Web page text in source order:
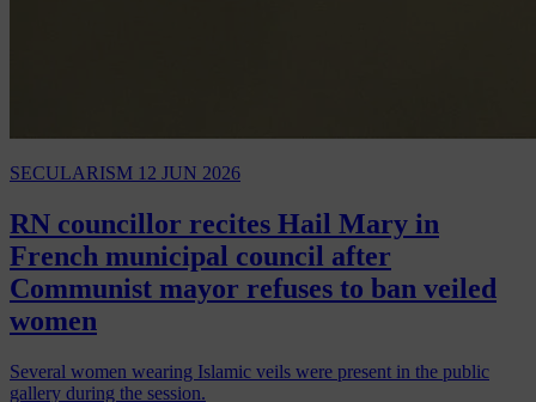
SECULARISM 12 JUN 2026
RN councillor recites Hail Mary in
French municipal council after
Communist mayor refuses to ban veiled
women
Several women wearing Islamic veils were present in the public
gallery during the session.